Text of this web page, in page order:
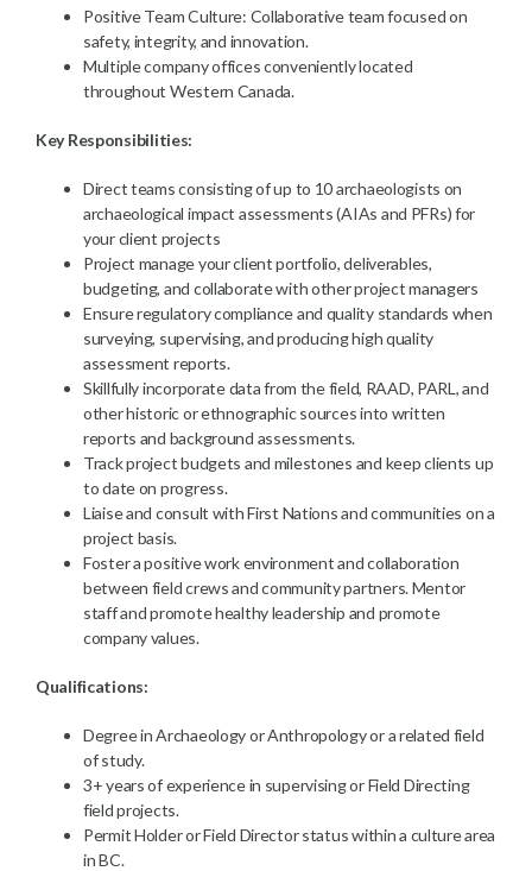
Positive Team Culture: Collaborative team focused on
safety, integrity, and innovation.
Multiple company offices conveniently located
throughout Western Canada.
Key Responsibilities:
Direct teams consisting of up to 10 archaeologists on
archaeological impact assessments (AIAs and PFRs) for
your client projects
Project manage your client portfolio, deliverables,
budgeting, and collaborate with other project managers
Ensure regulatory compliance and quality standards when
surveying, supervising, and producing high quality
assessment reports.
Skillfully incorporate data from the field, RAAD, PARL, and
other historic or ethnographic sources into written
reports and background assessments.
Track project budgets and milestones and keep clients up
to date on progress.
Liaise and consult with First Nations and communities on a
project basis.
Foster a positive work environment and collaboration
between field crews and community partners. Mentor
staff and promote healthy leadership and promote
company values.
Qualifications:
Degree in Archaeology or Anthropology or a related field
of study.
3+ years of experience in supervising or Field Directing
field projects.
Permit Holder or Field Director status within a culture area
in BC.